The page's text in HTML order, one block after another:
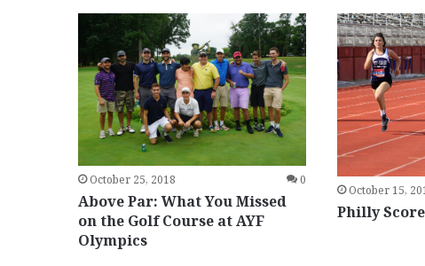
October 25, 2018 0
Above Par: What You Missed
on the Golf Course at AYF
Olympics
October 15,
Philly